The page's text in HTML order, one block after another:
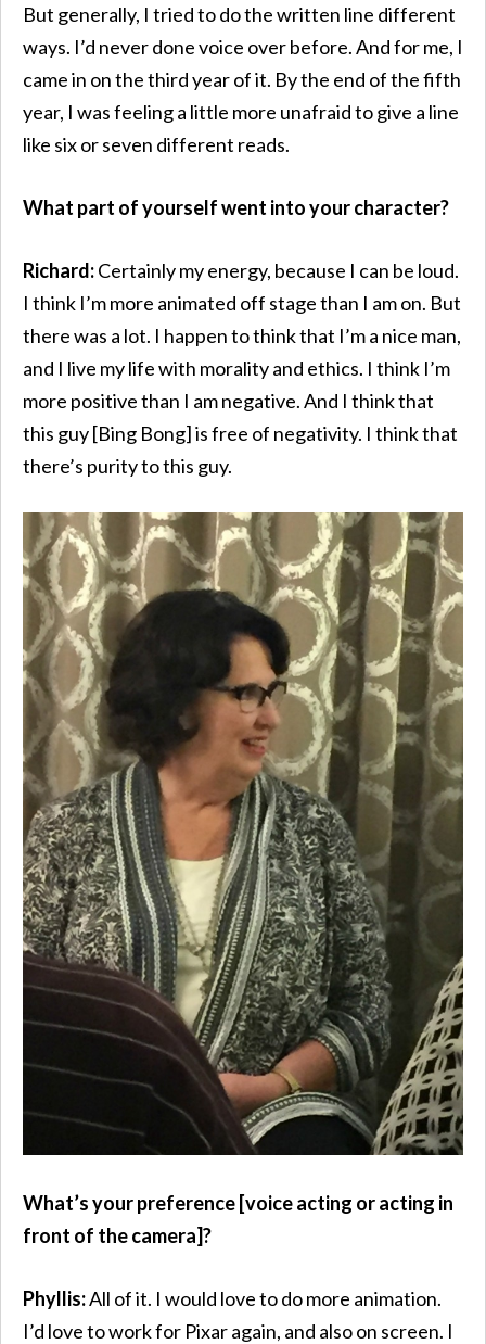
But generally, I tried to do the written line different
ways. I’d never done voice over before. And for me, I
came in on the third year of it. By the end of the fifth
year, I was feeling a little more unafraid to give a line
like six or seven different reads.
What part of yourself went into your character?
Richard:Certainly my energy, because I can be loud.
I think I’m more animated off stage than I am on. But
there was a lot. I happen to think that I’m a nice man,
and I live my life with morality and ethics. I think I’m
more positive than I am negative. And I think that
this guy [Bing Bong] is free of negativity. I think that
there’s purity to this guy.
What’s your preference [voice acting or acting in
front of the camera]?
Phyllis:All of it. I would love to do more animation.
I’d love to work for Pixar again, and also on screen. I